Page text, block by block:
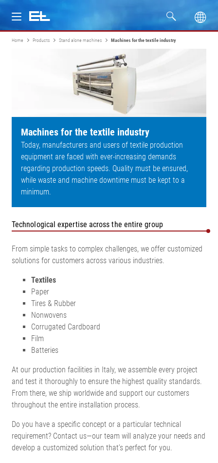
Products
Home Products Stand alone machines Machines for the textile industry
Machines for the textile industry
Today, manufacturers and users of textile production
equipment are faced with ever-increasing demands
regarding production speeds. Quality must be ensured,
while waste and machine downtime must be kept to a
minimum.
Technological expertise across the entire group
From simple tasks to complex challenges, we offer customized
solutions for customers across various industries.
Textiles
Paper
Tires & Rubber
Nonwovens
Corrugated Cardboard
Film
Batteries
At our production facilities in Italy, we assemble every project
and test it thoroughly to ensure the highest quality standards.
From there, we ship worldwide and support our customers
throughout the entire installation process.
Do you have a specific concept or a particular technical
requirement? Contact us—our team will analyze your needs and
develop a customized solution that’s perfect for you.